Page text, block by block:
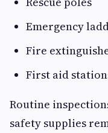
Emergency
Fire
First aid
Routine
safety supplies